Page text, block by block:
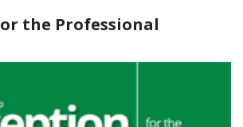
the Professional